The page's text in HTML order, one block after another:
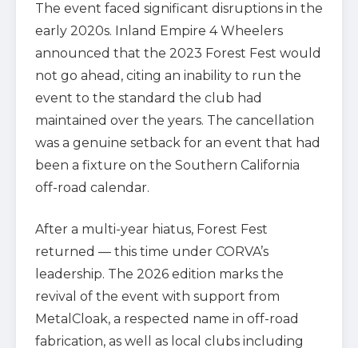
The event faced significant disruptions in the
early 2020s. Inland Empire 4 Wheelers
announced that the 2023 Forest Fest would
not go ahead, citing an inability to run the
event to the standard the club had
maintained over the years. The cancellation
was a genuine setback for an event that had
been a fixture on the Southern California
off-road calendar.
After a multi-year hiatus, Forest Fest
returned — this time under CORVA’s
leadership. The 2026 edition marks the
revival of the event with support from
MetalCloak, a respected name in off-road
fabrication, as well as local clubs including